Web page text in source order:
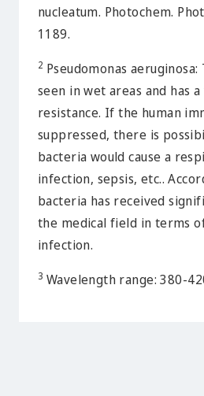
nucleatum. Photochem.
1189.
2 Pseudomonas
seen in wet areas and has
resistance. If the human
suppressed, there is
bacteria would cause a
infection, sepsis, etc..
bacteria has received
the medical field in terms
infection.
3 Wavelength range: 380-